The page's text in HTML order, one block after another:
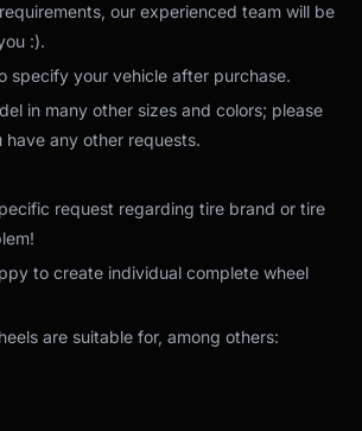
our experienced team will be
:).
specify your vehicle after purchase.
in many other sizes and colors; please
any other requests.
request regarding tire brand or tire
to create individual complete wheel
are suitable for, among others: